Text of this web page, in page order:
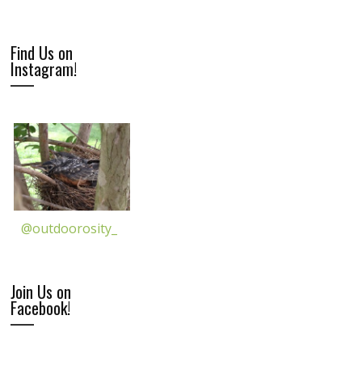
Find Us on
Instagram!
@outdoorosity_
Join Us on
Facebook!